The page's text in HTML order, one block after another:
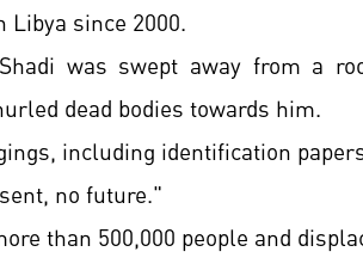
since 2000.
was swept away from a
dead bodies towards him.
including identification
no future."
than 500,000 people and